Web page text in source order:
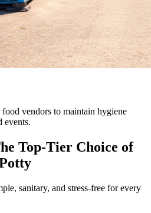
vendors to maintain hygiene
events.
Top-Tier Choice of
sanitary, and stress-free for every